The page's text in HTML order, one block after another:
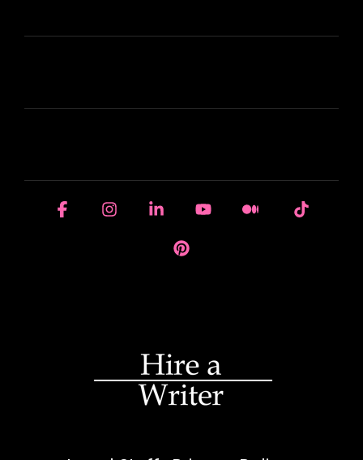
FacebookInstagramLinkedinYouTubeMedium